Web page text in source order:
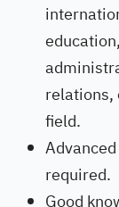
relations,
field.
required.
Good